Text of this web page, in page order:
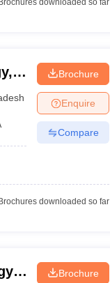
downloaded so far
Brochure
Enquire
Compare
downloaded so far
Brochure